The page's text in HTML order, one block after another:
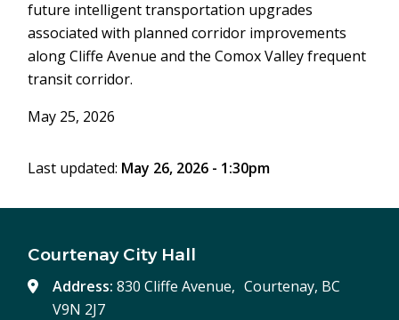
future intelligent transportation upgrades
associated with planned corridor improvements
along Cliffe Avenue and the Comox Valley frequent
transit corridor.
May 25, 2026
Last updated: May 26, 2026 - 1:30pm
Courtenay City Hall
Address:830 Cliffe Avenue, Courtenay, BC
V9N 2J7